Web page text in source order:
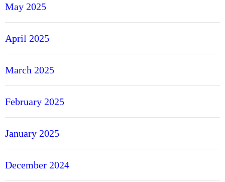
May 2025
April 2025
March 2025
February 2025
January 2025
December 2024